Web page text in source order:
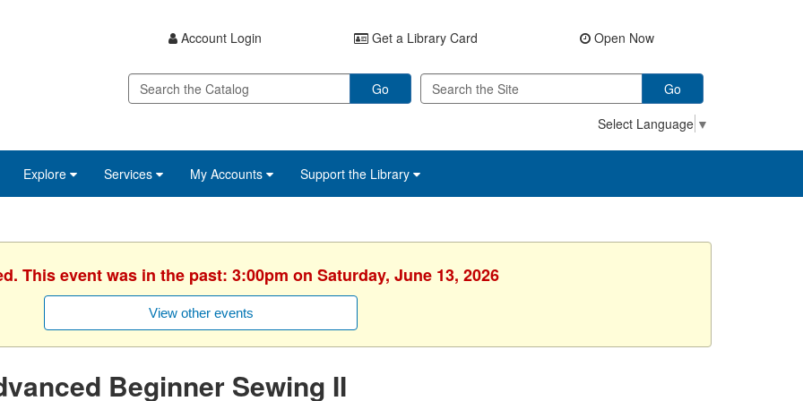
Account Login Get a Library Card Open Now
Go
Go
Select Language ▼
Explore Services My Accounts Support the Library
This event was in the past: 3:00pm on Saturday, June 13, 2026
View other events
Beginner Sewing II